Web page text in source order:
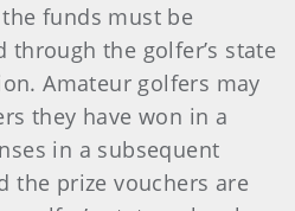
funds must be
through the golfer’s state
Amateur golfers may
they have won in a
in a subsequent
the prize vouchers are